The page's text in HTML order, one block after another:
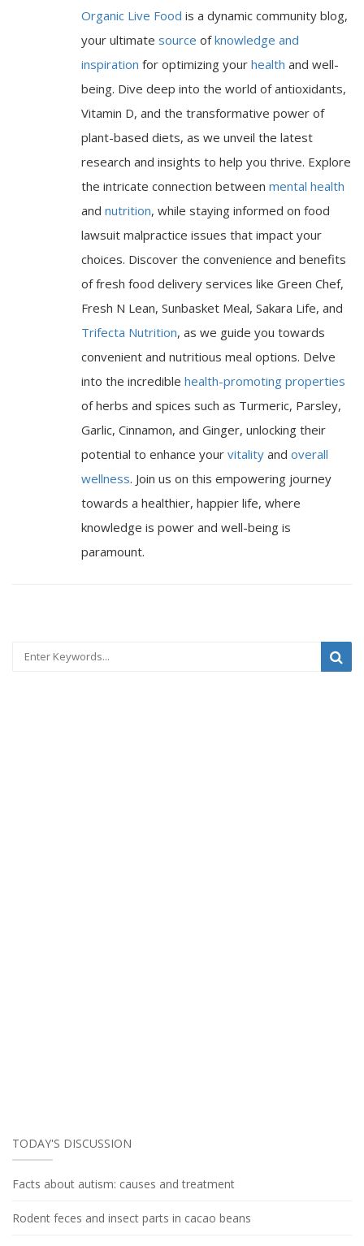
Organic Live Food is a dynamic community blog,
your ultimate source ofknowledge and
inspiration for optimizing your health and well-
being. Dive deep into the world of antioxidants,
Vitamin D, and the transformative power of
plant-based diets, as we unveil the latest
research and insights to help you thrive. Explore
the intricate connection between mental health
and nutrition, while staying informed on food
lawsuit malpractice issues that impact your
choices. Discover the convenience and benefits
of fresh food delivery services like Green Chef,
Fresh N Lean, Sunbasket Meal, Sakara Life, and
Trifecta Nutrition, as we guide you towards
convenient and nutritious meal options. Delve
into the incredible health-promoting properties
of herbs and spices such as Turmeric, Parsley,
Garlic, Cinnamon, and Ginger, unlocking their
potential to enhance your vitality and overall
wellness. Join us on this empowering journey
towards a healthier, happier life, where
knowledge is power and well-being is
paramount.
TODAY'S DISCUSSION
Facts about autism: causes and treatment
Rodent feces and insect parts in cacao beans